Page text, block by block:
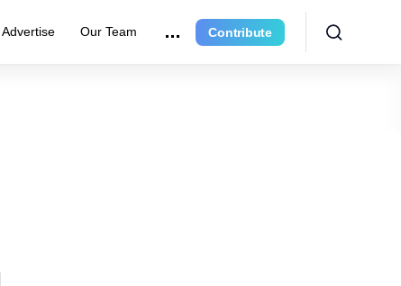
Advertise Our Team Contribute